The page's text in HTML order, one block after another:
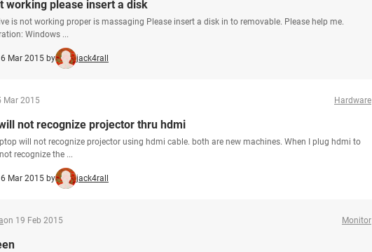
working please insert a disk
is not working proper is massaging Please insert a disk in to removable. Please help me.
Windows ...
Mar 2015 by jack4rall
Mar 2015 Hardware
not recognize projector thru hdmi
will not recognize projector using hdmi cable. both are new machines. When I plug hdmi to
recognize the ...
Mar 2015 by jack4rall
on 19 Feb 2015 Monitor